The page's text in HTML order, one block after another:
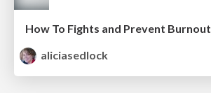
How To Fights and Prevent Burnout
aliciasedlock